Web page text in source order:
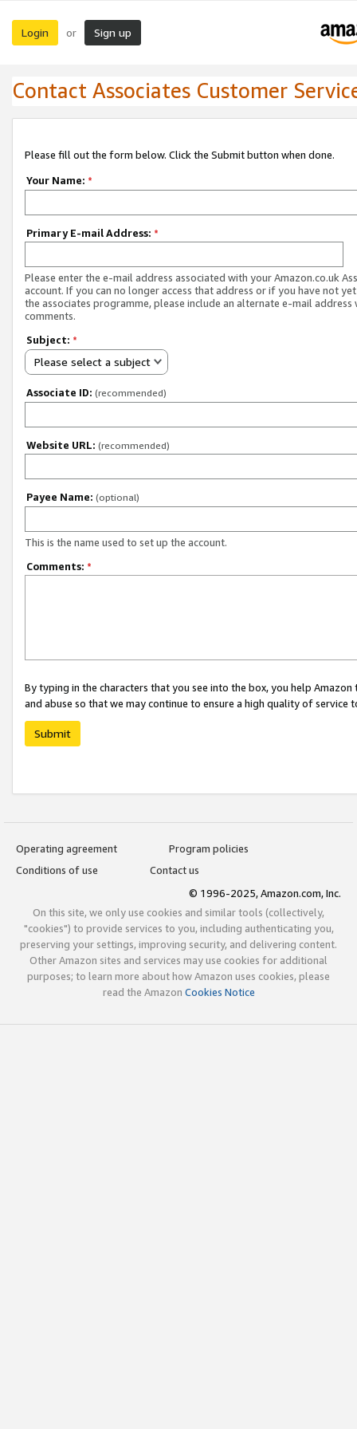
Login or Sign up
Contact Associates Customer
Please fill out the form below. Click the Submit button when done.
Your Name: *
Primary E-mail Address: *
Please enter the e-mail address associated with your Amazon.co.uk
account. If you can no longer access that address or if you have not
the associates programme, please include an alternate e-mail address
comments.
Subject: *
Please select a subject
Associate ID: (recommended)
Website URL: (recommended)
Payee Name: (optional)
This is the name used to set up the account.
Comments: *
By typing in the characters that you see into the box, you help
and abuse so that we may continue to ensure a high quality of service
Submit
Operating agreement
Program policies
Conditions of use
Contact us
© 1996-2025, Amazon.com, Inc.
On this site, we only use cookies and similar tools (collectively,
"cookies") to provide services to you, including authenticating you,
preserving your settings, improving security, and delivering content.
Other Amazon sites and services may use cookies for additional
purposes; to learn more about how Amazon uses cookies, please
read the Amazon Cookies Notice